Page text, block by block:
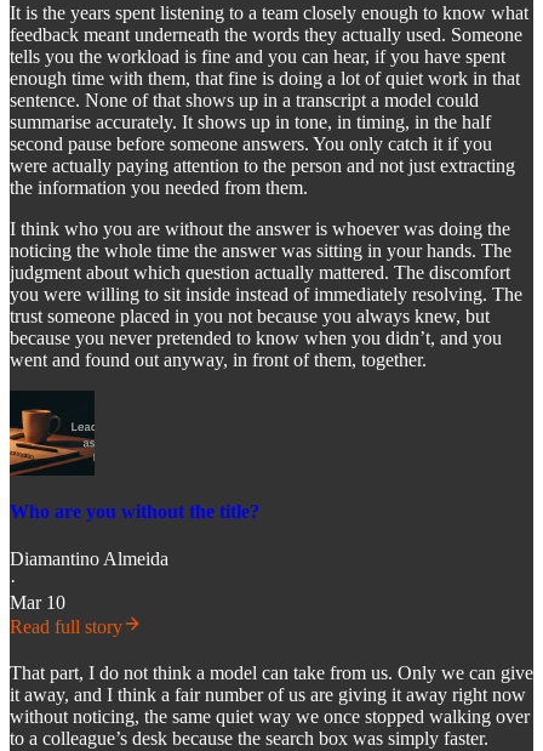
It is the years spent listening to a team closely enough to know what
feedback meant underneath the words they actually used. Someone
tells you the workload is fine and you can hear, if you have spent
enough time with them, that fine is doing a lot of quiet work in that
sentence. None of that shows up in a transcript a model could
summarise accurately. It shows up in tone, in timing, in the half
second pause before someone answers. You only catch it if you
were actually paying attention to the person and not just extracting
the information you needed from them.
I think who you are without the answer is whoever was doing the
noticing the whole time the answer was sitting in your hands. The
judgment about which question actually mattered. The discomfort
you were willing to sit inside instead of immediately resolving. The
trust someone placed in you not because you always knew, but
because you never pretended to know when you didn’t, and you
went and found out anyway, in front of them, together.
Who are you without the title?
Diamantino Almeida
·
Mar 10
Read full story
That part, I do not think a model can take from us. Only we can give
it away, and I think a fair number of us are giving it away right now
without noticing, the same quiet way we once stopped walking over
to a colleague’s desk because the search box was simply faster.